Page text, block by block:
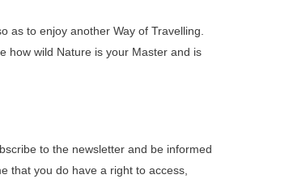
as to enjoy another Way of Travelling.
how wild Nature is your Master and is
to the newsletter and be informed
that you do have a right to access,